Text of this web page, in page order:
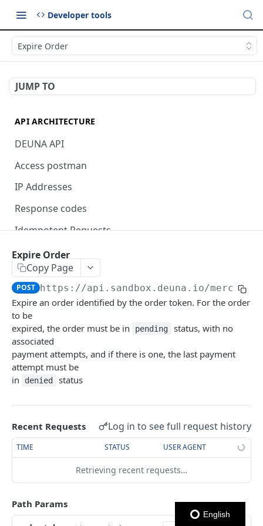
Developer tools
Expire Order
JUMP TO
API ARCHITECTURE
DEUNA API
Access postman
IP Addresses
Response codes
Idempotent Requests
USER NETWORK API
Authentication
Login con OTP
POST
Enviar código OTP
Logout
Users
Crear Usuario
Actualizar Token de Usuario
Autenticar Usuario usando External Auth
Addresses
Obtener Direcciones
Crear Dirección
Cards
Obtener Tarjetas
Obtener Tarjeta GET
Establecer Tarjeta Predeterminada PATCH
Get card BIN
ORDERS API
Orders
Create Order
POST
Get Orders GET
Expire Order
Update Order PATCH
Expire Order
Copy Page
POST https://api.sandbox.deuna.io/
Expire an order identified by the order token. For the order
to be
expired, the order must be in
pending
status, with no
associated
payment attempts, and if there is one, the last payment
attempt must be
in
denied status
Recent Requests Log in to see full request history
TIME STATUS USER AGENT
Retrieving recent requests…
Path Params
English